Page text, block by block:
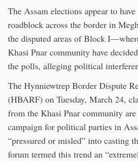
The Assam elections appear to
roadblock across the border in
the disputed areas of Block
Khasi Pnar community have
the polls, alleging political
The Hynniewtrep Border Dispute
(HBARF) on Tuesday, March 24,
from the Khasi Pnar community
campaign for political parties in
“pressured or misled” into casting
forum termed this trend an